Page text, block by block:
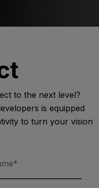
to the next level?
is equipped
to turn your vision